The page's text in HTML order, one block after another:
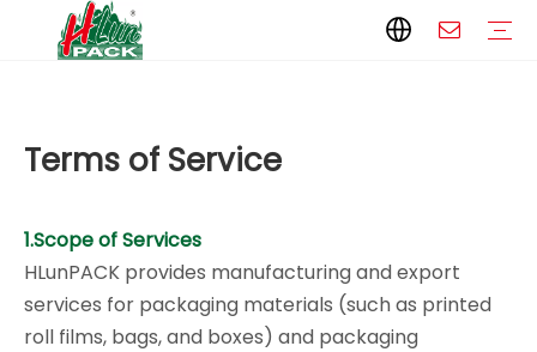
Terms of Service
1.Scope of Services
HLunPACK provides manufacturing and export
services for packaging materials (such as printed
roll films, bags, and boxes) and packaging